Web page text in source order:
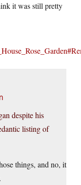
it was still pretty
despite his
listing of
things, and no, it